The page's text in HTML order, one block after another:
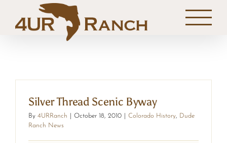
content
Silver Thread Scenic Byway
By 4URRanch October 18, 2010 Colorado History, Dude
Ranch News